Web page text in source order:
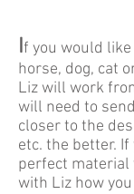
If you would
horse, dog, cat
Liz will work
will need to
closer to the
etc. the better. If
perfect material
with Liz how